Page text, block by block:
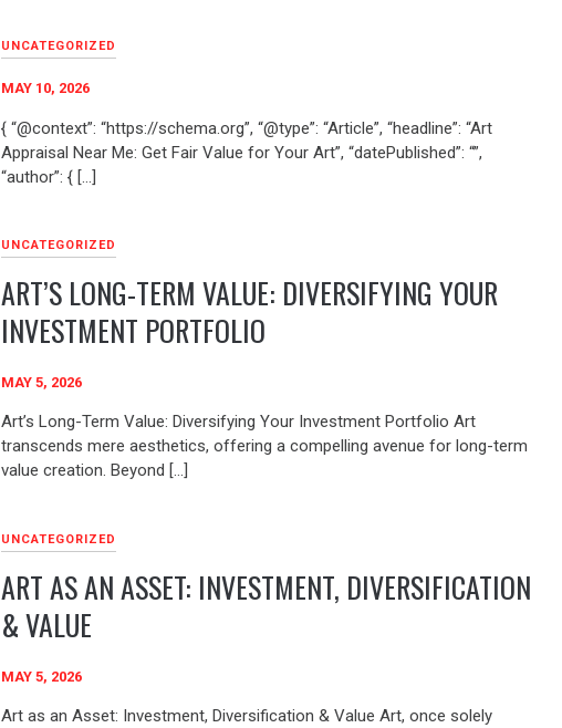
UNCATEGORIZED
MAY 10, 2026
{ “@context”: “https://schema.org”, “@type”: “Article”, “headline”: “Art
Appraisal Near Me: Get Fair Value for Your Art”, “datePublished”: “”,
“author”: { […]
UNCATEGORIZED
ART’S LONG-TERM VALUE: DIVERSIFYING YOUR
INVESTMENT PORTFOLIO
MAY 5, 2026
Art’s Long-Term Value: Diversifying Your Investment Portfolio Art
transcends mere aesthetics, offering a compelling avenue for long-term
value creation. Beyond […]
UNCATEGORIZED
ART AS AN ASSET: INVESTMENT, DIVERSIFICATION
& VALUE
MAY 5, 2026
Art as an Asset: Investment, Diversification & Value Art, once solely